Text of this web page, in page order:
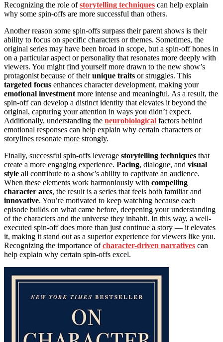
Recognizing the role ofstorytelling techniques can help explain
why some spin-offs are more successful than others.
Another reason some spin-offs surpass their parent shows is their
ability to focus on specific characters or themes. Sometimes, the
original series may have been broad in scope, but a spin-off hones in
on a particular aspect or personality that resonates more deeply with
viewers. You might find yourself more drawn to the new show’s
protagonist because of theirunique traits or struggles. This
targeted focus enhances character development, making your
emotional investment more intense and meaningful. As a result, the
spin-off can develop a distinct identity that elevates it beyond the
original, capturing your attention in ways you didn’t expect.
Additionally, understanding the neurobiological factors behind
emotional responses can help explain why certain characters or
storylines resonate more strongly.
Finally, successful spin-offs leverage storytelling techniques that
create a more engaging experience. Pacing, dialogue, and visual
style all contribute to a show’s ability to captivate an audience.
When these elements work harmoniously with compelling
character arcs, the result is a series that feels both familiar and
innovative. You’re motivated to keep watching because each
episode builds on what came before, deepening your understanding
of the characters and the universe they inhabit. In this way, a well-
executed spin-off does more than just continue a story — it elevates
it, making it stand out as a superior experience for viewers like you.
Recognizing the importance ofcharacter-driven narratives can
help explain why certain spin-offs excel.